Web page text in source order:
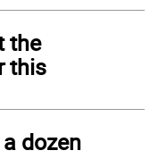
the
this
dozen